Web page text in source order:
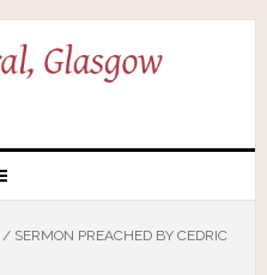
/SERMON PREACHED BY CEDRIC